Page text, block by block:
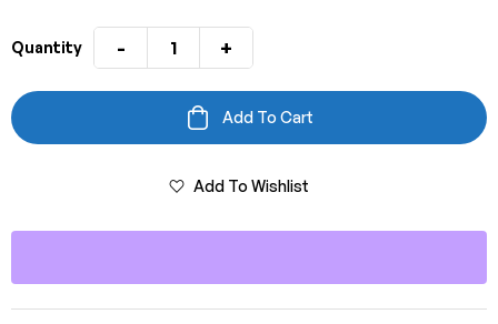
Quantity - +
Add To Cart
Add To Wishlist